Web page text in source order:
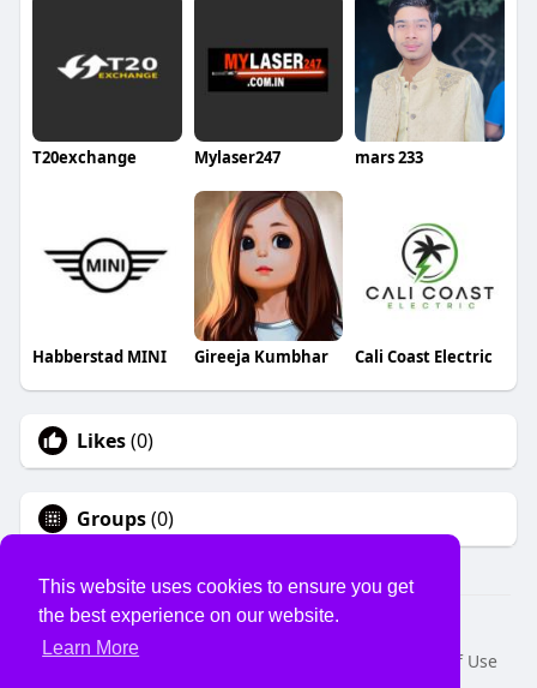
This website uses cookies to ensure you get
the best experience on our website.
Learn More
T20exchange Mylaser247 mars 233
Habberstad MINI Gireeja Kumbhar Cali Coast Electric
Likes(0)
Groups(0)
© 2026 USVS
Home
About
Terms of Use